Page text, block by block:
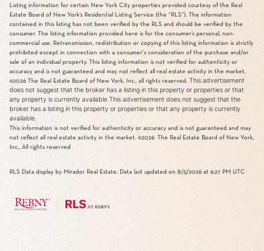
Listing information for certain New York City properties provided courtesy of the Real
Estate Board of New York’s Residential Listing Service (the “RLS”). The information
contained in this listing has not been verified by the RLS and should be verified by the
consumer. The listing information provided here is for the consumer’s personal, non-
commercial use. Retransmission, redistribution or copying of this listing information is strictly
prohibited except in connection with a consumer's consideration of the purchase and/or
sale of an individual property. This listing information is not verified for authenticity or
accuracy and is not guaranteed and may not reflect all real estate activity in the market.
©2026 The Real Estate Board of New York, Inc., all rights reserved. This advertisement
does not suggest that the broker has a listing in this property or properties or that
any property is currently available.This advertisement does not suggest that the
broker has a listing in this property or properties or that any property is currently
available.
This information is not verified for authenticity or accuracy and is not guaranteed and may
not reflect all real estate activity in the market. ©2026 The Real Estate Board of New York,
Inc., All rights reserved
RLS Data display by Mirador Real Estate. Data last updated on 8/5/2026 at 6:27 PM UTC